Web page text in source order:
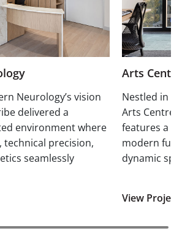
Neurology’s vision
delivered a
environment where
precision,
seamlessly
Arts
Nestled in
Arts Centre
features a
modern
dynamic
View Project